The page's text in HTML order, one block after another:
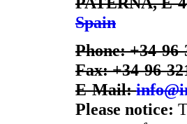
Spain
Phone: +34-
Fax: +34-96-
E-Mail:
Please notice: